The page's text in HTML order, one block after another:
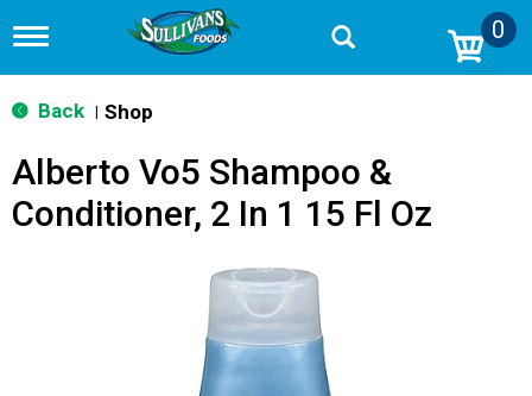
T
g
g
n
v
0
Back Shop
Alberto Vo5 Shampoo &
Conditioner, 2 In 1 15 Fl Oz